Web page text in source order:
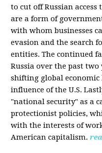
to cut off Russian
are a form of
with whom businesses
evasion and the search
entities. The continued
Russia over the past two
shifting global
influence of the U.S.
"national security" as a
protectionist policies,
with the interests of
American capitalism.